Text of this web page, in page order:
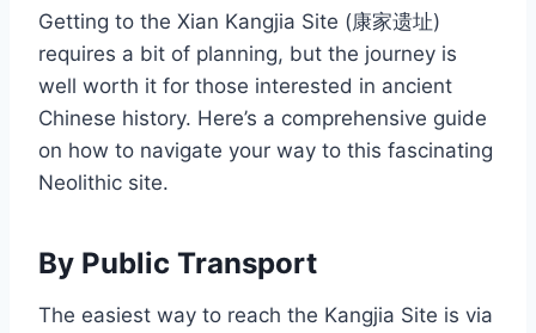
Getting to the Xian Kangjia Site (康家遗址)
requires a bit of planning, but the journey is
well worth it for those interested in ancient
Chinese history. Here’s a comprehensive guide
on how to navigate your way to this fascinating
Neolithic site.
By Public Transport
The easiest way to reach the Kangjia Site is via